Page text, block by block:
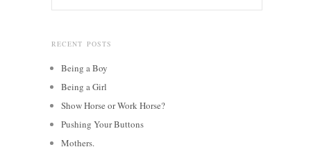
RECENT POSTS
Being a Boy
Being a Girl
Show Horse or Work Horse?
Pushing Your Buttons
Mothers.